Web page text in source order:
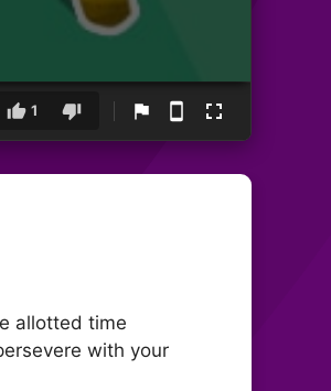
1
allotted time
with your